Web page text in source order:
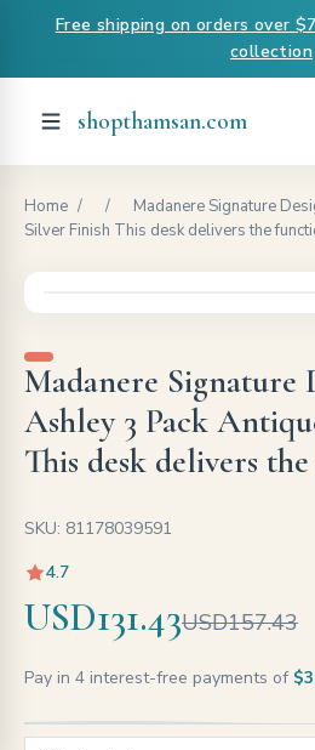
Free shipping on orders over
collection
shopthamsan.com
Home / /
Madanere Signature
Silver Finish This desk delivers the
Madanere Signature
Ashley 3 Pack
This desk delivers
SKU: 81178039591
4.7
USD131.43USD157.43
Pay in 4 interest-free payments of